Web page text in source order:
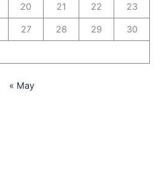
20 21 22 23
27 28 29 30
« May